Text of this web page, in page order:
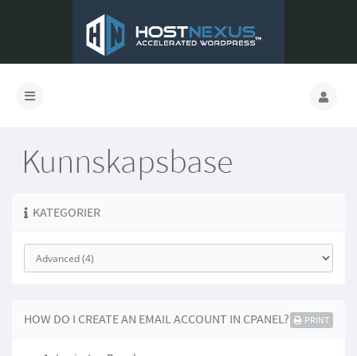
Kunnskapsbase
KATEGORIER
HOW DO I CREATE AN EMAIL ACCOUNT IN CPANEL? PRINT